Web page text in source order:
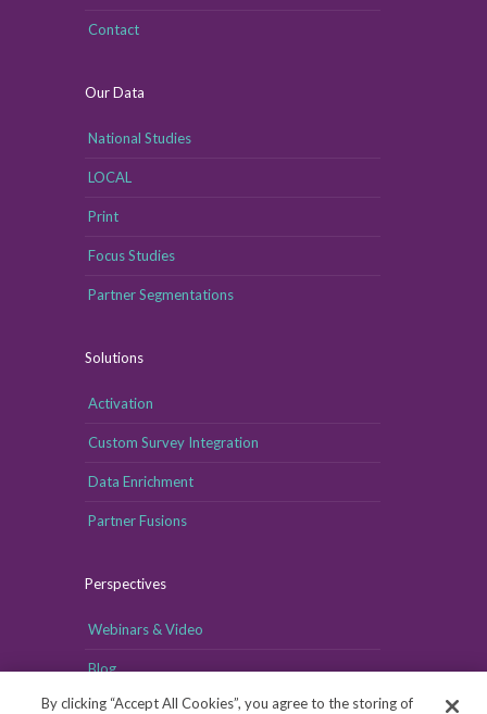
Contact
Our Data
National Studies
LOCAL
Print
Focus Studies
Partner Segmentations
Solutions
Activation
Custom Survey Integration
Data Enrichment
Partner Fusions
Perspectives
Webinars & Video
Blog
By clicking “Accept All Cookies”, you agree to the storing of